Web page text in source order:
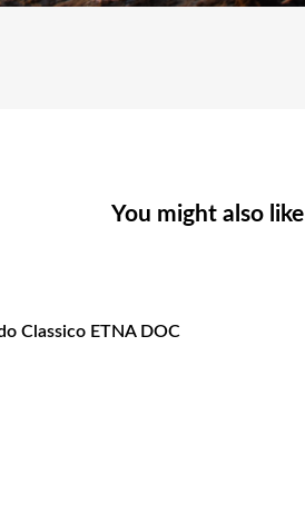
You might also like
Classico ETNA DOC